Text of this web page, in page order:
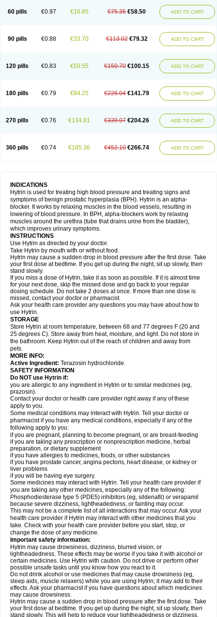
60 pills €0.97 €16.85 €75.35 €58.50 ADD TO CART
90 pills €0.88 €33.70 €113.02 €79.32 ADD TO CART
120 pills €0.83 €50.55 €150.70 €100.15 ADD TO CART
180 pills €0.79 €84.25 €226.04 €141.79 ADD TO CART
270 pills €0.76 €134.81 €339.07 €204.26 ADD TO CART
360 pills €0.74 €185.36 €452.10 €266.74 ADD TO CART
INDICATIONS
Hytrin is used for treating high blood pressure and treating signs and
symptoms of benign prostatic hyperplasia (BPH). Hytrin is an alpha-
blocker. It works by relaxing muscles in the blood vessels, resulting in
lowering of blood pressure. In BPH, alpha-blockers work by relaxing
muscles around the urethra (tube that drains urine from the bladder),
which improves urinary symptoms.
INSTRUCTIONS
Use Hytrin as directed by your doctor.
Take Hytrin by mouth with or without food.
Hytrin may cause a sudden drop in blood pressure after the first dose. Take
your first dose at bedtime. If you get up during the night, sit up slowly, then
stand slowly.
If you miss a dose of Hytrin, take it as soon as possible. If it is almost time
for your next dose, skip the missed dose and go back to your regular
dosing schedule. Do not take 2 doses at once. If more than one dose is
missed, contact your doctor or pharmacist.
Ask your health care provider any questions you may have about how to
use Hytrin.
STORAGE
Store Hytrin at room temperature, between 68 and 77 degrees F (20 and
25 degrees C). Store away from heat, moisture, and light. Do not store in
the bathroom. Keep Hytrin out of the reach of children and away from
pets.
MORE INFO:
Active Ingredient: Terazosin hydrochloride.
SAFETY INFORMATION
Do NOT use Hytrin if:
you are allergic to any ingredient in Hytrin or to similar medicines (eg,
prazosin).
Contact your doctor or health care provider right away if any of these
apply to you.
Some medical conditions may interact with Hytrin. Tell your doctor or
pharmacist if you have any medical conditions, especially if any of the
following apply to you:
if you are pregnant, planning to become pregnant, or are breast-feeding
if you are taking any prescription or nonprescription medicine, herbal
preparation, or dietary supplement
if you have allergies to medicines, foods, or other substances
if you have prostate cancer, angina pectoris, heart disease, or kidney or
liver problems
if you will be having eye surgery.
Some medicines may interact with Hytrin. Tell your health care provider if
you are taking any other medicines, especially any of the following:
Phosphodiesterase type 5 (PDE5) inhibitors (eg, sildenafil) or verapamil
because severe dizziness, lightheadedness, or fainting may occur.
This may not be a complete list of all interactions that may occur. Ask your
health care provider if Hytrin may interact with other medicines that you
take. Check with your health care provider before you start, stop, or
change the dose of any medicine.
Important safety information:
Hytrin may cause drowsiness, dizziness, blurred vision, or
lightheadedness. These effects may be worse if you take it with alcohol or
certain medicines. Use Hytrin with caution. Do not drive or perform other
possible unsafe tasks until you know how you react to it.
Do not drink alcohol or use medicines that may cause drowsiness (eg,
sleep aids, muscle relaxers) while you are using Hytrin; it may add to their
effects. Ask your pharmacist if you have questions about which medicines
may cause drowsiness.
Hytrin may cause a sudden drop in blood pressure after the first dose. Take
your first dose at bedtime. If you get up during the night, sit up slowly, then
stand slowly. This will help to reduce your lightheadedness or dizziness.